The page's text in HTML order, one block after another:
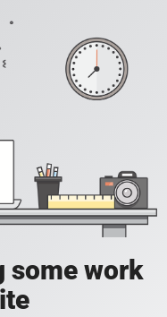
some work